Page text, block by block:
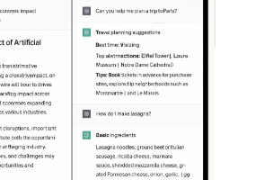
Powers Work And
2025
collaboration with Harvard